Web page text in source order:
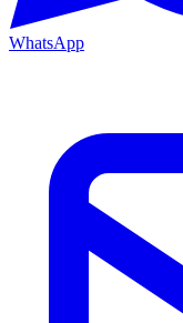
WhatsApp